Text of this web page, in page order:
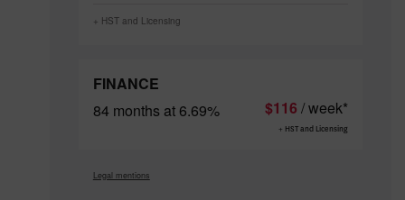
+ HST and Licensing
FINANCE
84 months at 6.69%
$116 / week*
+ HST and Licensing
Legal mentions